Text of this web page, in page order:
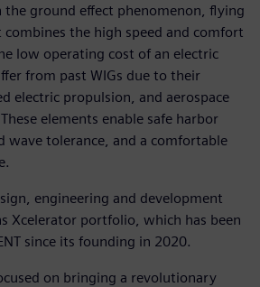
ground effect phenomenon, flying
combines the high speed and comfort
low operating cost of an electric
from past WIGs due to their
electric propulsion, and aerospace
elements enable safe harbor
wave tolerance, and a comfortable
engineering and development
Xcelerator portfolio, which has been
since its founding in 2020.
on bringing a revolutionary